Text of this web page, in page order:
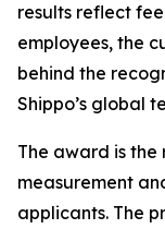
results reflect
employees, the
behind the
Shippo’s global
The award is the
measurement
applicants. The